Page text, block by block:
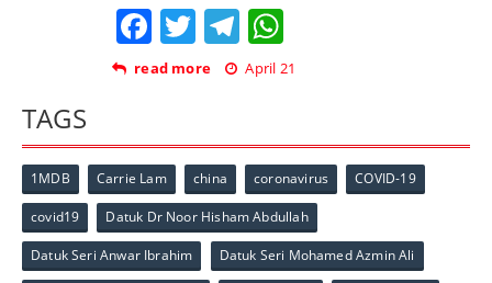
Facebook
TwitterTelegram
read more April 21
TAGS
1MDB Carrie Lam china coronavirus COVID-19
covid19 Datuk Dr Noor Hisham Abdullah
Datuk Seri Anwar Ibrahim Datuk Seri Mohamed Azmin Ali